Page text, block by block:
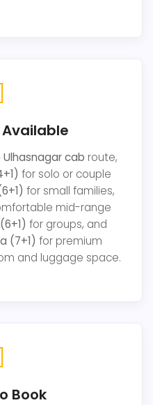
cab route,
for solo or couple
for small families,
mid-range
for groups, and
(7+1) for premium
and luggage space.
Book